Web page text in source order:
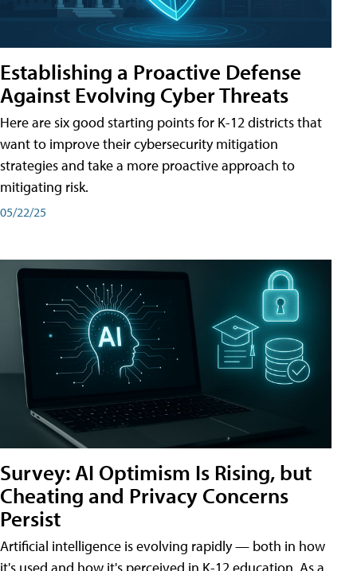
Establishing a Proactive Defense
Against Evolving Cyber Threats
Here are six good starting points for K-12 districts that
want to improve their cybersecurity mitigation
strategies and take a more proactive approach to
mitigating risk.
05/22/25
Survey: AI Optimism Is Rising, but
Cheating and Privacy Concerns
Persist
Artificial intelligence is evolving rapidly — both in how